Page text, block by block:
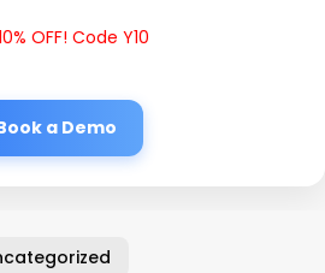
OFF! Code Y10
a Demo